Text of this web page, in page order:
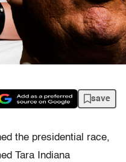
save
the presidential race,
Tara Indiana